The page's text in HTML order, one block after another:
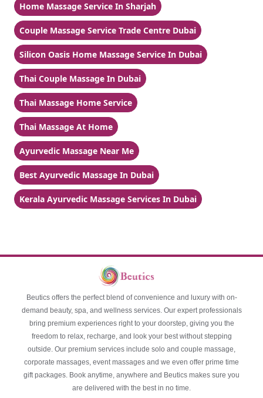
Home Massage Service In Sharjah
Couple Massage Service Trade Centre Dubai
Silicon Oasis Home Massage Service In Dubai
Thai Couple Massage In Dubai
Thai Massage Home Service
Thai Massage At Home
Ayurvedic Massage Near Me
Best Ayurvedic Massage In Dubai
Kerala Ayurvedic Massage Services In Dubai
Beutics offers the perfect blend of convenience and luxury with on-
demand beauty, spa, and wellness services. Our expert professionals
bring premium experiences right to your doorstep, giving you the
freedom to relax, recharge, and look your best without stepping
outside. Our premium services include solo and couple massage,
corporate massages, event massages and we even offer prime time
gift packages. Book anytime, anywhere and Beutics makes sure you
are delivered with the best in no time.